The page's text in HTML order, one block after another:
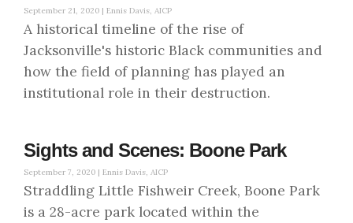
September 21, 2020 | Ennis Davis, AICP
A historical timeline of the rise of
Jacksonville's historic Black communities and
how the field of planning has played an
institutional role in their destruction.
Sights and Scenes: Boone Park
September 7, 2020 | Ennis Davis, AICP
Straddling Little Fishweir Creek, Boone Park
is a 28-acre park located within the